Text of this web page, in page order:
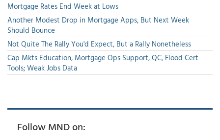
Mortgage Rates End Week at Lows
Another Modest Drop in Mortgage Apps, But Next Week
Should Bounce
Not Quite The Rally You'd Expect, But a Rally Nonetheless
Cap Mkts Education, Mortgage Ops Support, QC, Flood Cert
Tools; Weak Jobs Data
Follow MND on: